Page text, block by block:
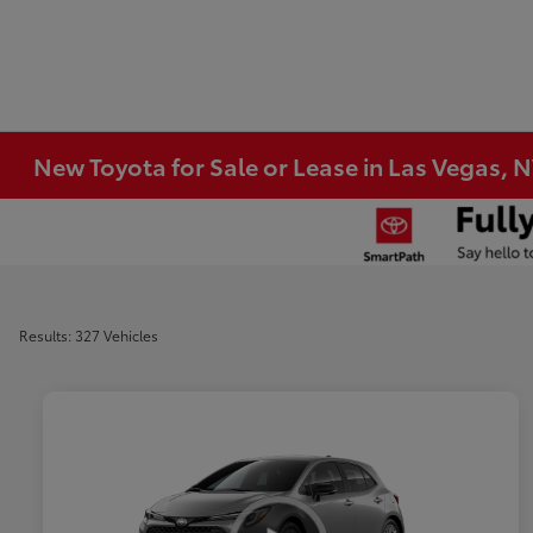
New Toyota for Sale or Lease in Las Vegas,
Results: 327 Vehicles